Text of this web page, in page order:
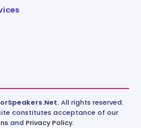
All rights reserved.
constitutes acceptance of our
and Privacy Policy.